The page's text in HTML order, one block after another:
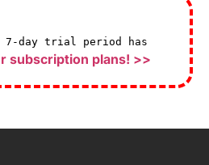
7-day trial period has
subscription plans! >>